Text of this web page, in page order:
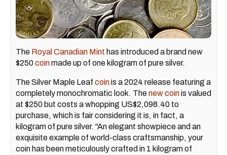
The Royal Canadian Mint has introduced a brand new
$250coinmade up of one kilogram of pure silver.
The Silver Maple Leaf coinis a 2024 release featuring a
completely monochromatic look. Thenew coinis valued
at $250 but costs a whopping US$2,098.40 to
purchase, which is fair considering it is, in fact, a
kilogram of pure silver. "An elegant showpiece and an
exquisite example of world-class craftsmanship, your
coin has been meticulously crafted in 1 kilogram of